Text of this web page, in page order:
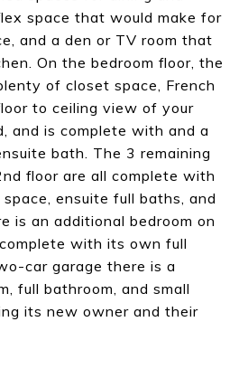
space that would make for
and a den or TV room that
On the bedroom floor, the
of closet space, French
to ceiling view of your
and is complete with and a
bath. The 3 remaining
floor are all complete with
ensuite full baths, and
is an additional bedroom on
with its own full
car garage there is a
full bathroom, and small
its new owner and their